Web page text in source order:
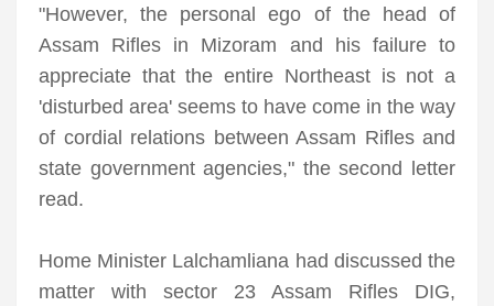
"However, the personal ego of the head of
Assam Rifles in Mizoram and his failure to
appreciate that the entire Northeast is not a
'disturbed area' seems to have come in the way
of cordial relations between Assam Rifles and
state government agencies," the second letter
read.
Home Minister Lalchamliana had discussed the
matter with sector 23 Assam Rifles DIG,